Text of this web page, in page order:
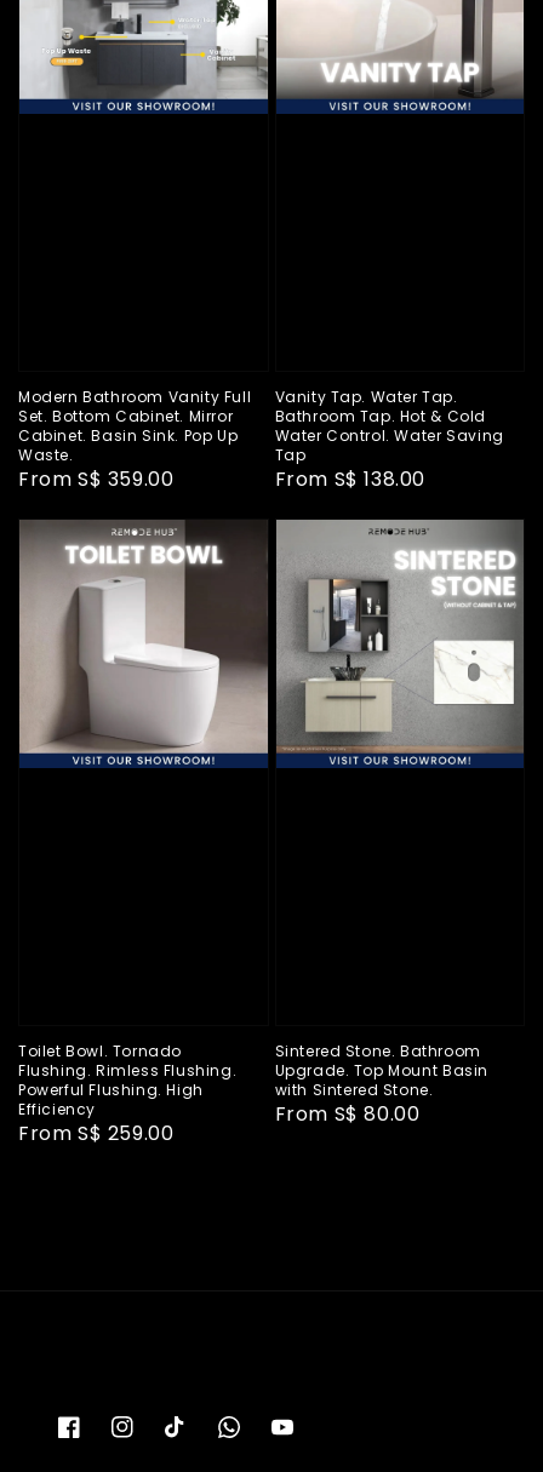
Modern Bathroom Vanity Full
Set. Bottom Cabinet. Mirror
Cabinet. Basin Sink. Pop Up
Waste.
Regular
From S$ 359.00
Vanity Tap. Water Tap.
Bathroom Tap. Hot & Cold
Water Control. Water Saving
Tap
Regular
From S$ 138.00
Toilet Bowl. Tornado
Flushing. Rimless Flushing.
Powerful Flushing. High
Efficiency
Regular
From S$ 259.00
Sintered Stone. Bathroom
Upgrade. Top Mount Basin
with Sintered Stone.
Regular
From S$ 80.00